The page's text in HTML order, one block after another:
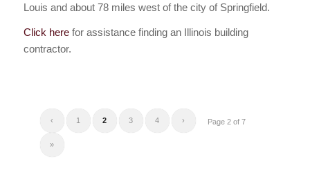
Louis and about 78 miles west of the city of Springfield.
Click herefor assistance finding an Illinois building
contractor.
Page 2 of 7
‹ 1 2 3 4 ›
»